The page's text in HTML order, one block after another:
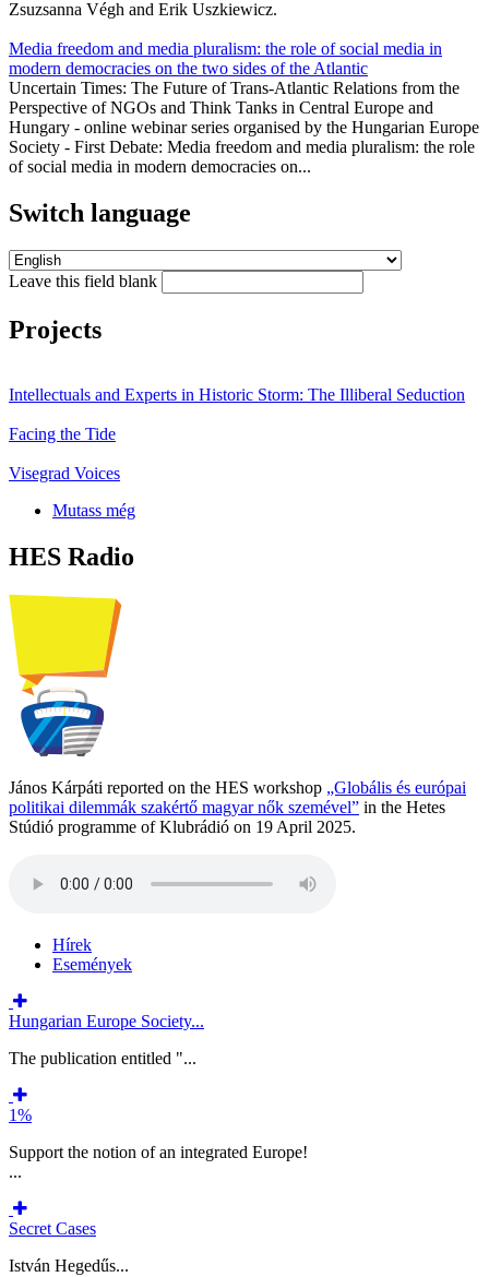
Zsuzsanna Végh and Erik Uszkiewicz.
Media freedom and media pluralism: the role of social media in
modern democracies on the two sides of the Atlantic
Uncertain Times: The Future of Trans-Atlantic Relations from the
Perspective of NGOs and Think Tanks in Central Europe and
Hungary - online webinar series organised by the Hungarian Europe
Society - First Debate: Media freedom and media pluralism: the role
of social media in modern democracies on...
Switch language
Leave this field blank
Projects
Intellectuals and Experts in Historic Storm: The Illiberal Seduction
Facing the Tide
Visegrad Voices
Mutass még
HES Radio
János Kárpáti reported on the HES workshop „Globális és európai
politikai dilemmák szakértő magyar nők szemével” in the Hetes
Stúdió programme of Klubrádió on 19 April 2025.
Hírek
Események
Hungarian Europe Society...
The publication entitled "...
1%
Support the notion of an integrated Europe!
...
Secret Cases
István Hegedűs...